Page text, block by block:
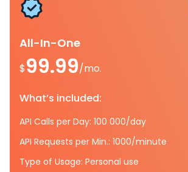
All-In-One
$99.99/mo.
What’s included:
API Calls per Day: 100 000/day
API Requests per Min.: 1000/minute
Type of Usage: Personal use